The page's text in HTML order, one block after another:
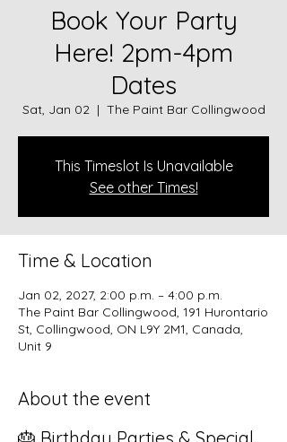
Book Your Party
Here! 2pm-4pm
Dates
Sat, Jan 02
  |
The Paint Bar Collingwood
This Timeslot Is Unavailable
See other Times!
Time & Location
Jan 02, 2027, 2:00 p.m. – 4:00 p.m.
The Paint Bar Collingwood, 191 Hurontario
St, Collingwood, ON L9Y 2M1, Canada,
Unit 9
About the event